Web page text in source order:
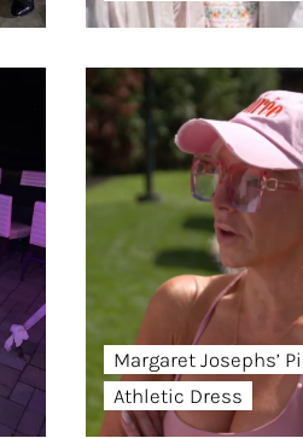
Margaret Josephs’
Athletic Dress